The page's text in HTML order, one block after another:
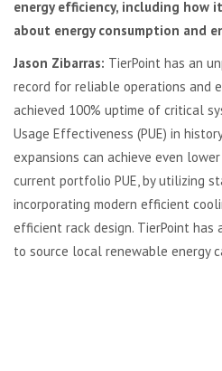
energy efficiency, including how
about energy consumption and
Jason Zibarras: TierPoint has an
record for reliable operations and
achieved 100% uptime of critical
Usage Effectiveness (PUE) in
expansions can achieve even
current portfolio PUE, by utilizing
incorporating modern efficient
efficient rack design. TierPoint has
to source local renewable energy